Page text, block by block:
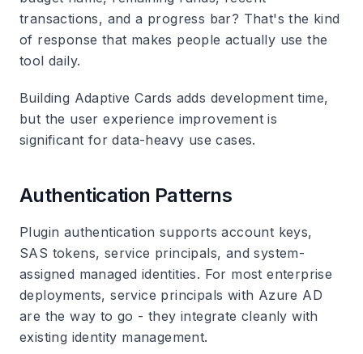
transactions, and a progress bar? That's the kind
of response that makes people actually use the
tool daily.
Building Adaptive Cards adds development time,
but the user experience improvement is
significant for data-heavy use cases.
Authentication Patterns
Plugin authentication supports account keys,
SAS tokens, service principals, and system-
assigned managed identities. For most enterprise
deployments, service principals with Azure AD
are the way to go - they integrate cleanly with
existing identity management.